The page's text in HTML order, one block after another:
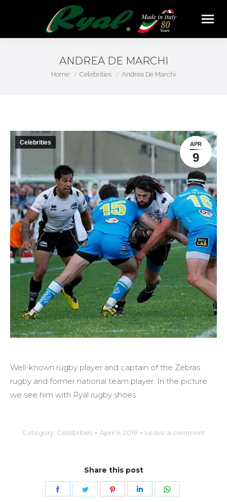
ANDREA DE MARCHI
You are here:
Home Celebrities Andrea De Marchi
APR
9
Celebrities
Well-known rugby player and captain of the Zebras
rugby and former national team player. In the picture
we see him with Ryal rugby shoes.
Category: Celebrities April 9, 2019 Leave a comment
Share this post
Share
Share
Share
Share